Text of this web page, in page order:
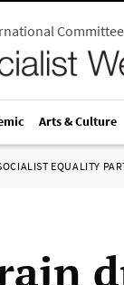
Arts & Culture
EQUALITY